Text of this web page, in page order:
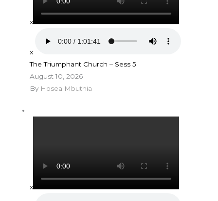
x
x
The Triumphant Church – Sess 5
August 10, 2026
By Hosea Mbuthia
x